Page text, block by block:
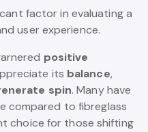
factor in evaluating a
user experience.
positive
its balance,
spin. Many have
compared to fibreglass
choice for those shifting